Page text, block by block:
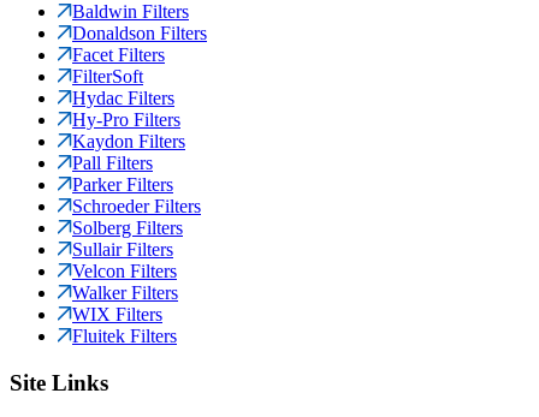
Baldwin Filters
Donaldson Filters
Facet Filters
FilterSoft
Hydac Filters
Hy-Pro Filters
Kaydon Filters
Pall Filters
Parker Filters
Schroeder Filters
Solberg Filters
Sullair Filters
Velcon Filters
Walker Filters
WIX Filters
Fluitek Filters
Site Links